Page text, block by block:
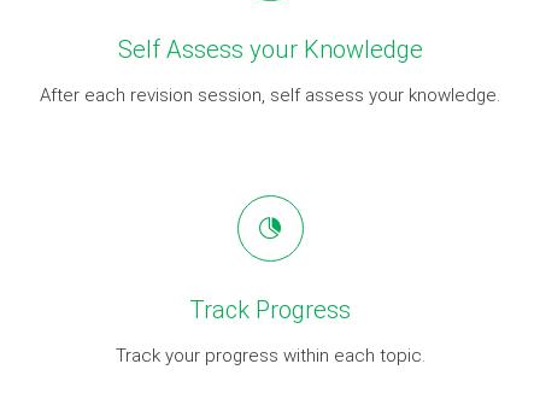
Self Assess your Knowledge
After each revision session, self assess your knowledge.
Track Progress
Track your progress within each topic.